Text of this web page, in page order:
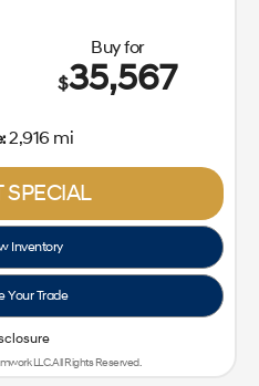
Buy for
$35,567
2,916 mi
Inventory
Your Trade
LLC. All Rights Reserved.